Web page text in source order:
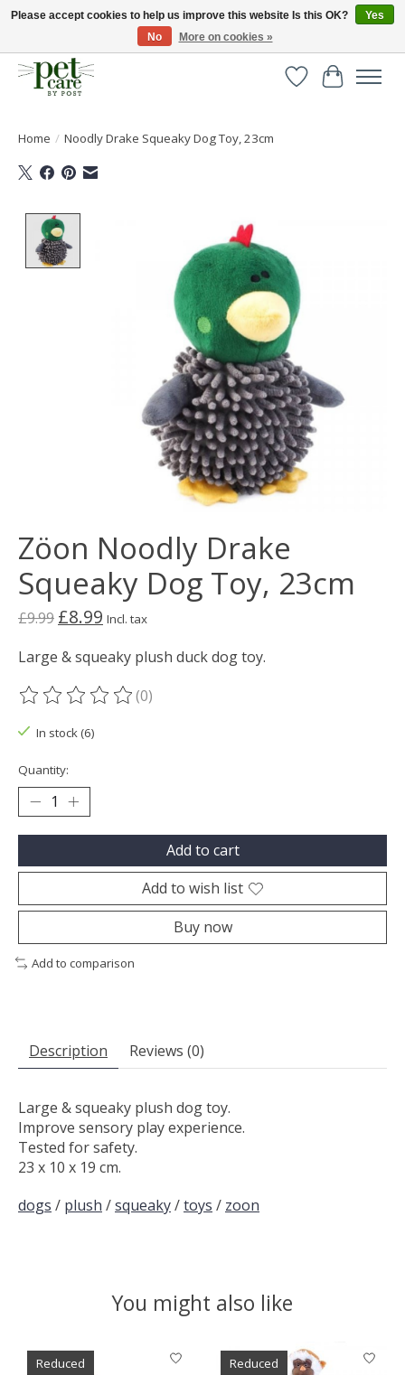
Huge selection of pet products with free delivery over £40
WishlistCart
Home / Noodly Drake Squeaky Dog Toy, 23cm
Product image slideshow Items
Zöon Noodly Drake
Squeaky Dog Toy, 23cm
£9.99 £8.99 Incl. tax
Large & squeaky plush duck dog toy.
The rating of this product is
(0)
In stock (6)
Quantity:
Add to cart
Add to wish list
Buy now
Add to comparison
Description Reviews (0)
Large & squeaky plush dog toy.
Improve sensory play experience.
Tested for safety.
23 x 10 x 19 cm.
dogs / plush /squeaky/toys / zoon
You might also like
Product carousel items
Reduced Reduced
Please accept cookies to help us improve this website Is this OK?
Yes
No
More on cookies »